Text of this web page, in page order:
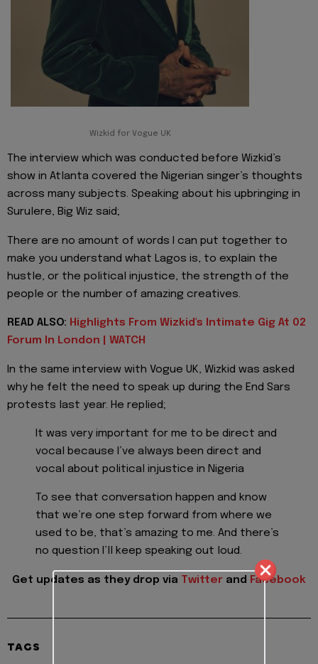
Wizkid for Vogue UK
The interview which was conducted before Wizkid’s
show in Atlanta covered the Nigerian singer’s thoughts
across many subjects. Speaking about his upbringing in
Surulere, Big Wiz said;
There are no amount of words I can put together to
make you understand what Lagos is, to explain the
hustle, or the political injustice, the strength of the
people or the number of amazing creatives.
READ ALSO: Highlights From Wizkid's Intimate Gig At 02
Forum In London | WATCH
In the same interview with Vogue UK, Wizkid was asked
why he felt the need to speak up during the End Sars
protests last year. He replied;
It was very important for me to be direct and
vocal because I’ve always been direct and
vocal about political injustice in Nigeria
To see that conversation happen and know
that we’re one step forward from where we
used to be, that’s amazing to me. And there’s
no question I’ll keep speaking out loud.
Get updates as they drop via Twitter and Facebook
TAGS